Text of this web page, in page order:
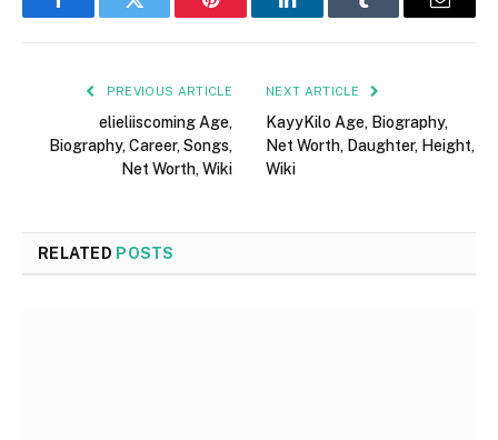
FacebookTwitter Pinterest LinkedInTumblr Email
PREVIOUS ARTICLE
elieliiscoming Age,
Biography, Career, Songs,
Net Worth, Wiki
NEXT ARTICLE
KayyKilo Age, Biography,
Net Worth, Daughter, Height,
Wiki
RELATED POSTS